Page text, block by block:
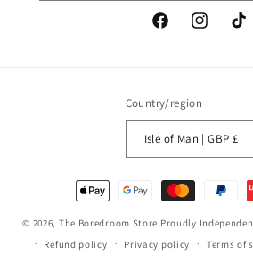
FacebookInstagram
Country/region
Isle of Man | GBP £
Payment
methods
© 2026, The Boredroom Store Proudly
Refund policy
Privacy policy Terms of